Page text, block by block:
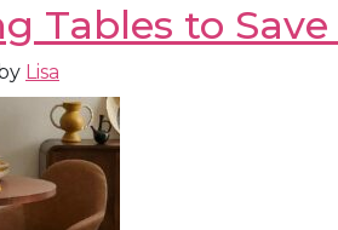
Tables to
Lisa